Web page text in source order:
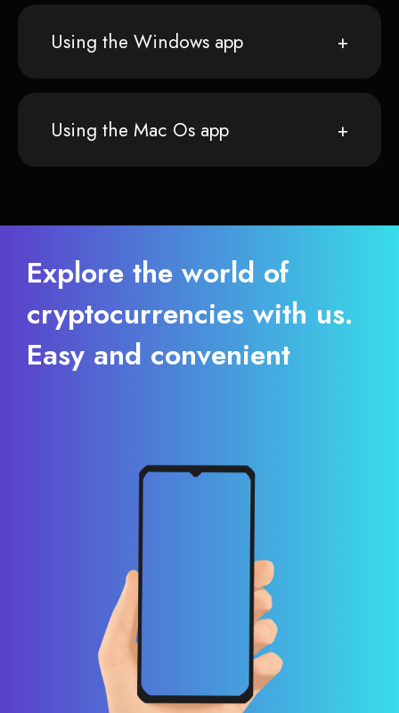
Using the Windows app
Using the Mac Os app
Explore the world of
cryptocurrencies with us.
Easy and convenient